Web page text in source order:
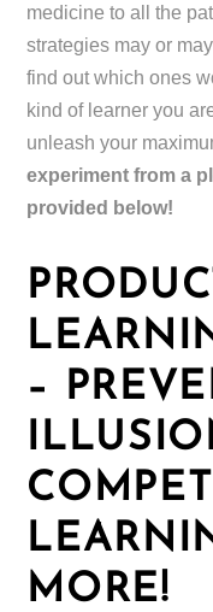
medicine to all the
strategies may or
find out which ones
kind of learner you
unleash your
experiment from a
provided below!
–
MORE!